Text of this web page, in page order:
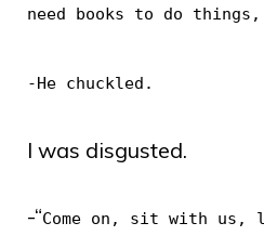
need books to do
-He chuckled.
I was disgusted.
-“Come on, sit with us,